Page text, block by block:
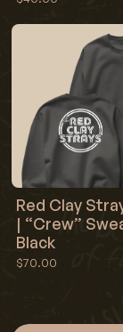
Red Clay
| “Crew”
Black
$70.00